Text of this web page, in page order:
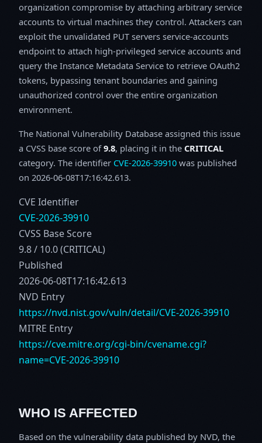
organization compromise by attaching arbitrary service
accounts to virtual machines they control. Attackers can
exploit the unvalidated PUT servers service-accounts
endpoint to attach high-privileged service accounts and
query the Instance Metadata Service to retrieve OAuth2
tokens, bypassing tenant boundaries and gaining
unauthorized control over the entire organization
environment.
The National Vulnerability Database assigned this issue
a CVSS base score of9.8, placing it in the CRITICAL
category. The identifier CVE-2026-39910 was published
on 2026-06-08T17:16:42.613.
CVE Identifier
CVE-2026-39910
CVSS Base Score
9.8 / 10.0 (CRITICAL)
Published
2026-06-08T17:16:42.613
NVD Entry
https://nvd.nist.gov/vuln/detail/CVE-2026-39910
MITRE Entry
https://cve.mitre.org/cgi-bin/cvename.cgi?
name=CVE-2026-39910
WHO IS AFFECTED
Based on the vulnerability data published by NVD, the